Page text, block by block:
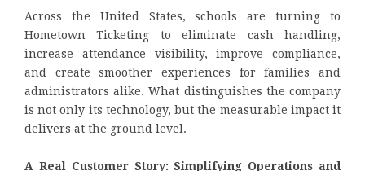
Across the United States, schools are turning to
Hometown Ticketing to eliminate cash handling,
increase attendance visibility, improve compliance,
and create smoother experiences for families and
administrators alike. What distinguishes the company
is not only its technology, but the measurable impact it
delivers at the ground level.
A Real Customer Story: Simplifying Operations and